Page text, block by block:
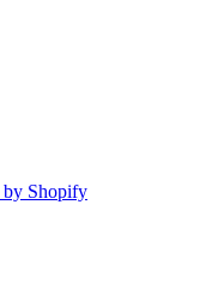
by Shopify